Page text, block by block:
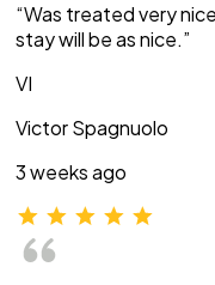
“Was treated very
stay will be as nice.”
VI
Victor Spagnuolo
3 weeks ago